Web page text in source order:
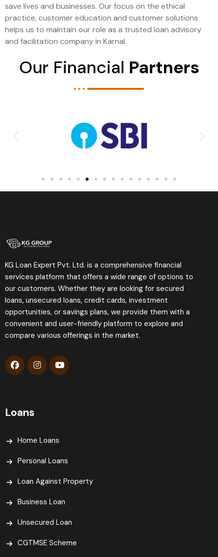
save lives and businesses. Our focus on the ethical
practice, customer education and customer solutions
helps us to maintain our role as a trusted loan advisory
and facilitation company in Karnal.
Our Financial Partners
KG Loan Expert Pvt. Ltd. is a comprehensive financial
services platform that offers a wide range of options to
our customers. Whether they are looking for secured
loans, unsecured loans, credit cards, investment
opportunities, or savings plans, we provide them with a
convenient and user-friendly platform to explore and
compare various offerings in the market.
Loans
Home Loans
Personal Loans
Loan Against Property
Business Loan
Unsecured Loan
CGTMSE Scheme